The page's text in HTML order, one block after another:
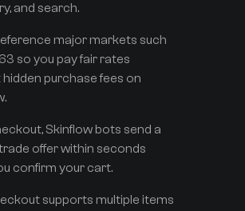
and search.
major markets such
so you pay fair rates
purchase fees on
Skinflow bots send a
offer within seconds
confirm your cart.
supports multiple items